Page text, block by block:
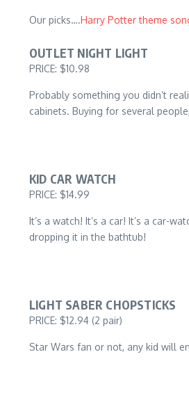
Our picks….Harry Potter theme
OUTLET NIGHT LIGHT
PRICE: $10.98
Probably something you didn’t
cabinets. Buying for several
KID CAR WATCH
PRICE: $14.99
It’s a watch! It’s a car! It’s a car-
dropping it in the bathtub!
LIGHT SABER CHOPSTICKS
PRICE: $12.94 (2 pair)
Star Wars fan or not, any kid will